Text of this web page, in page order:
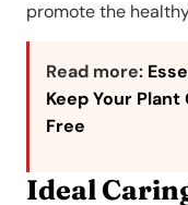
promote the
Read more:
Keep Your
Free
Ideal